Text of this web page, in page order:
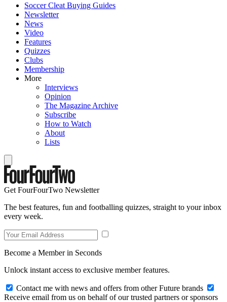
Soccer Cleat Buying Guides
Newsletter
News
Video
Features
Quizzes
Clubs
Membership
More
Interviews
Opinion
The Magazine Archive
Subscribe
How to Watch
About
Lists
Get FourFourTwo Newsletter
The best features, fun and footballing quizzes, straight to your inbox
every week.
Become a Member in Seconds
Unlock instant access to exclusive member features.
Contact me with news and offers from other Future brands
Receive email from us on behalf of our trusted partners or sponsors